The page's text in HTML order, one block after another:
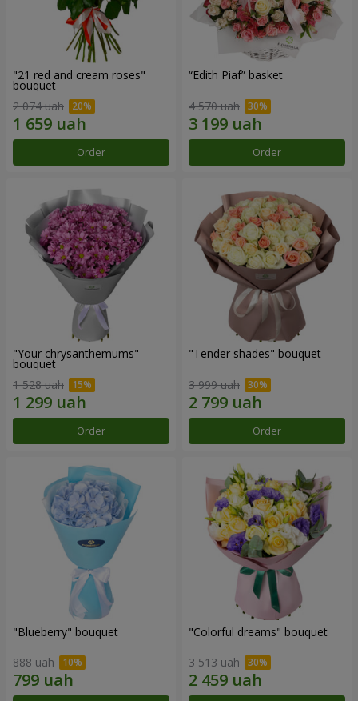
"21 red and cream roses"
bouquet
2 074 uah
Order
“Edith Piaf” basket
4 570 uah
Order
"Your chrysanthemums"
bouquet
1 528 uah
Order
"Tender shades" bouquet
3 999 uah
Order
"Blueberry" bouquet
888 uah
"Colorful dreams" bouquet
3 513 uah